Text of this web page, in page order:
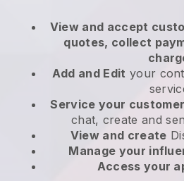
View and accept
quotes, collect
Add and Edit your
Service your
chat, create and
View and create
Manage your
Access your